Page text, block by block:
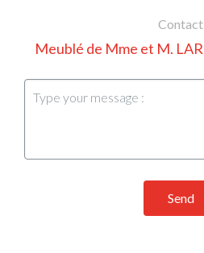
Contact
Meublé de Mme et M.
Send